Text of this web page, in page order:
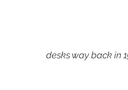
desks way back in